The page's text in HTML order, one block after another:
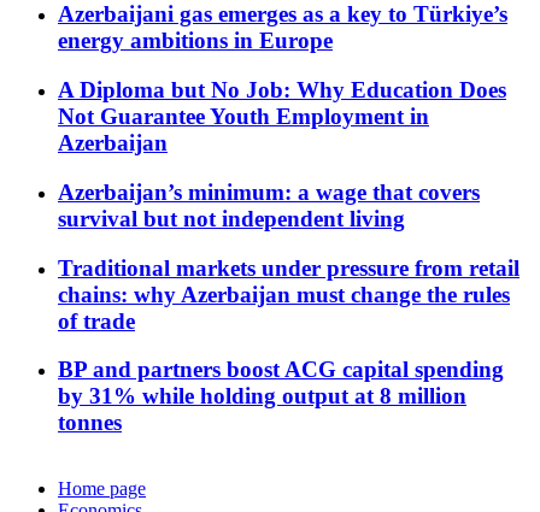
Azerbaijani gas emerges as a key to Türkiye’s
energy ambitions in Europe
A Diploma but No Job: Why Education Does
Not Guarantee Youth Employment in
Azerbaijan
Azerbaijan’s minimum: a wage that covers
survival but not independent living
Traditional markets under pressure from retail
chains: why Azerbaijan must change the rules
of trade
BP and partners boost ACG capital spending
by 31% while holding output at 8 million
tonnes
Home page